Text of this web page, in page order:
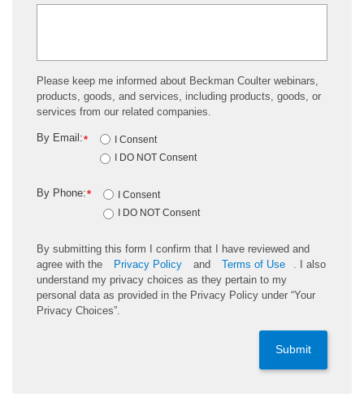
Please keep me informed about Beckman Coulter webinars,
products, goods, and services, including products, goods, or
services from our related companies.
*
By Email:
I Consent
I DO NOT Consent
*
By Phone:
I Consent
I DO NOT Consent
By submitting this form I confirm that I have reviewed and
agree with the
Privacy Policy and Terms of Use
. I also
understand my privacy choices as they pertain to my
personal data as provided in the Privacy Policy under “Your
Privacy Choices”.
Submit